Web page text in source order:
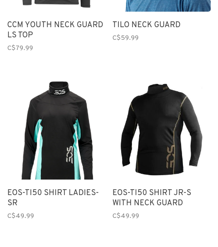
CCM YOUTH NECK GUARD
LS TOP
C$79.99
TILO NECK GUARD
C$59.99
EOS-TI50 SHIRT LADIES-
SR
C$49.99
EOS-TI50 SHIRT JR-S
WITH NECK GUARD
C$49.99